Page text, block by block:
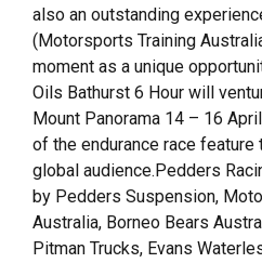
also an outstanding
(Motorsports Training
moment as a unique
Oils Bathurst 6 Hour will
Mount Panorama 14 – 16
of the endurance race
global audience.Pedders
by Pedders Suspension,
Australia, Borneo Bears
Pitman Trucks, Evans